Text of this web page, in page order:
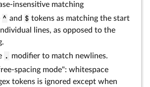
insensitive matching
^ and $ tokens as matching the start
lines, as opposed to the
. modifier to match newlines.
spacing mode": whitespace
tokens is ignored except when